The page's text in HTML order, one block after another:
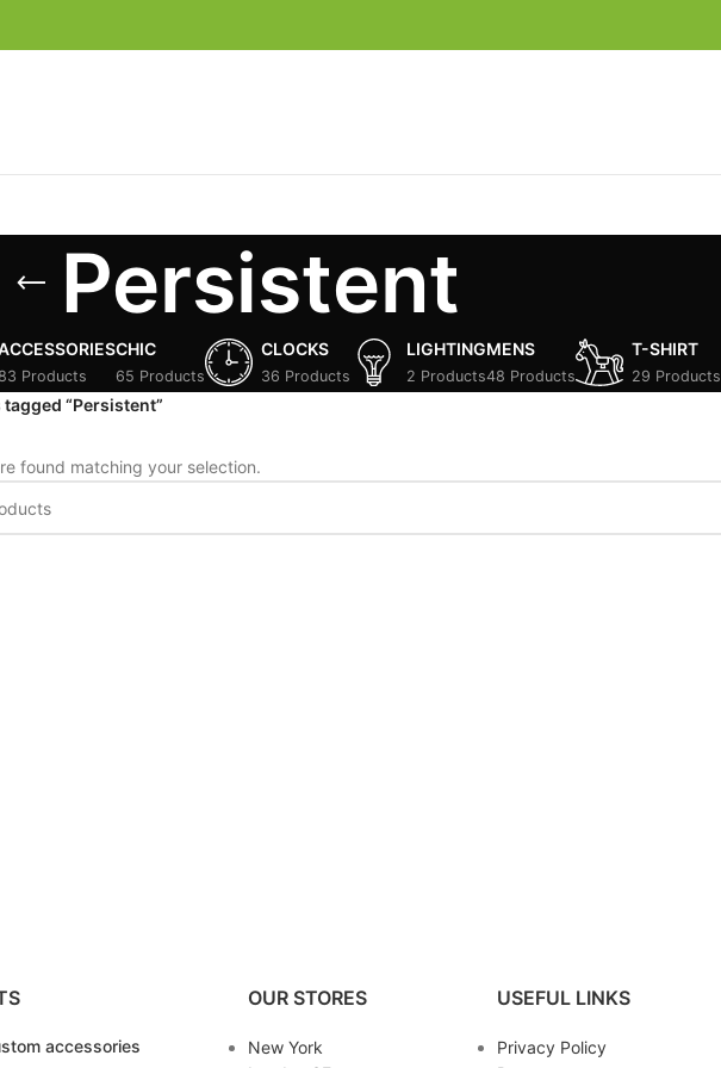
Persistent
Products
CHIC
65 Products
CLOCKS
36 Products
LIGHTING
2 Products
MENS
48 Products
T-SHIRT
29 Products
“Persistent”
found matching your selection.
accessories
OUR STORES
New York
USEFUL LINKS
Privacy Policy